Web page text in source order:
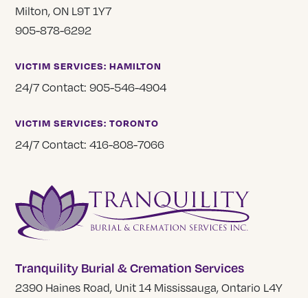
Milton, ON L9T 1Y7
905-878-6292
VICTIM SERVICES: HAMILTON
24/7 Contact: 905-546-4904
VICTIM SERVICES: TORONTO
24/7 Contact: 416-808-7066
Tranquility Burial & Cremation Services
2390 Haines Road, Unit 14 Mississauga, Ontario L4Y